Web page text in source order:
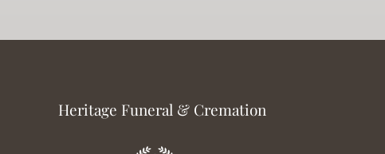
Heritage Funeral & Cremation